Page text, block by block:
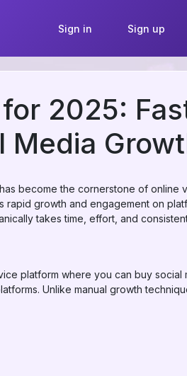
Sign in Sign up
2025:
Media
become the cornerstone of online
growth and engagement on
takes time, effort, and
platform where you can buy social
Unlike manual growth